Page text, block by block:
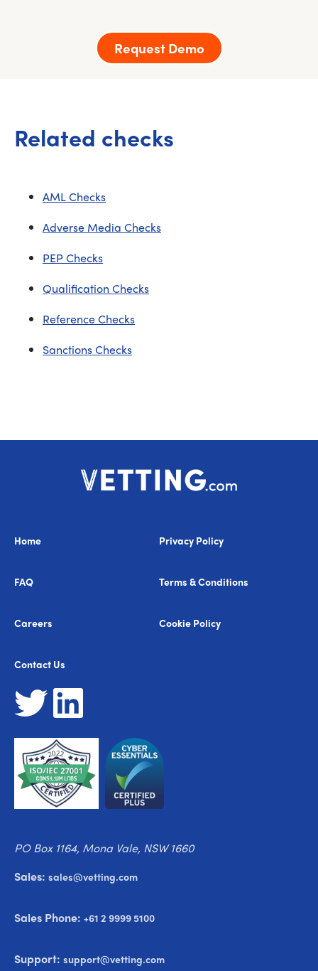
Request Demo
Related checks
AML Checks
Adverse Media Checks
PEP Checks
Qualification Checks
Reference Checks
Sanctions Checks
Home
FAQ
Careers
Contact Us
Privacy Policy
Terms & Conditions
Cookie Policy
PO Box 1164, Mona Vale, NSW 1660
Sales: sales@vetting.com
Sales Phone: +61 2 9999 5100
Support: support@vetting.com